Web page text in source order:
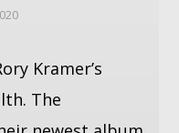
Kramer’s
The